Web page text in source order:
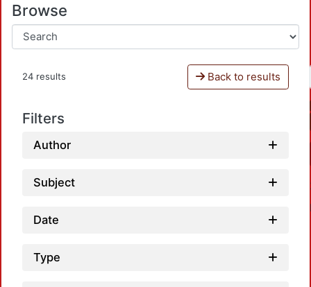
Browse
24 results Back to results
Filters
Author
Subject
Date
Type